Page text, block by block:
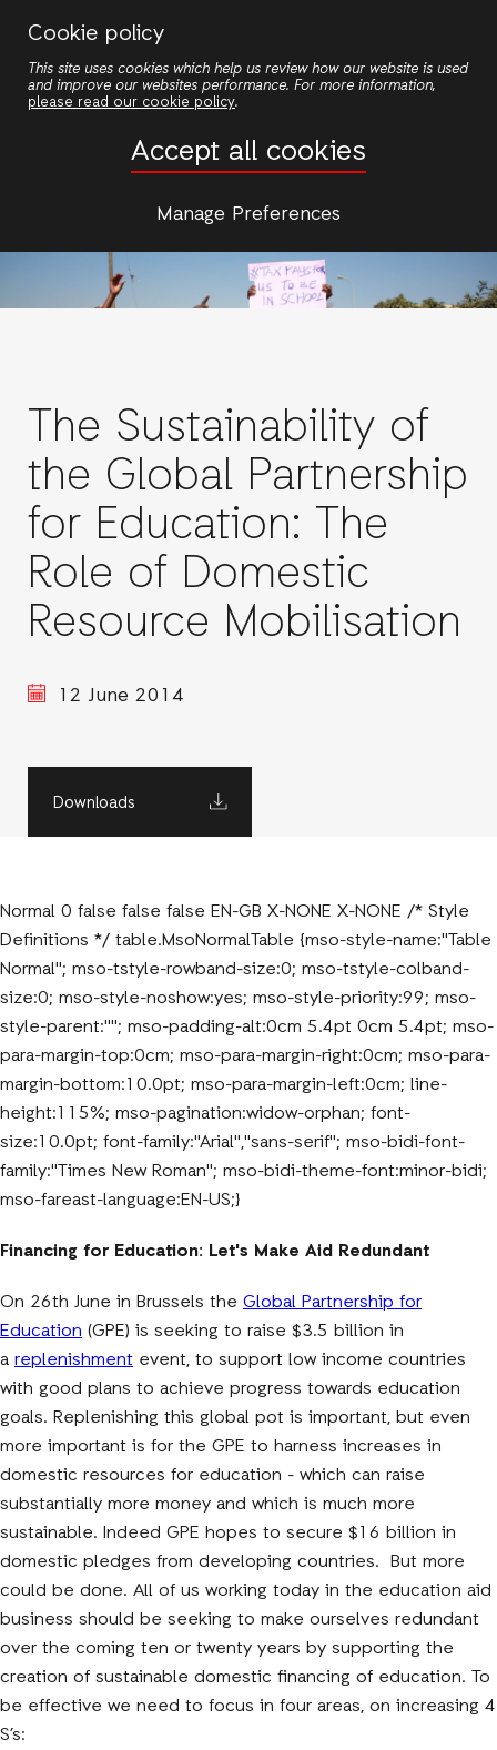
Cookie policy
This site uses cookies which help us review how our website is used
and improve our websites performance. For more information,
please read our cookie policy.
Accept all cookies
Manage Preferences
main
The Sustainability of
the Global Partnership
for Education: The
Role of Domestic
Resource Mobilisation
12 June 2014
Downloads
Normal 0 false false false EN-GB X-NONE X-NONE /* Style
Definitions */ table.MsoNormalTable {mso-style-name:"Table
Normal"; mso-tstyle-rowband-size:0; mso-tstyle-colband-
size:0; mso-style-noshow:yes; mso-style-priority:99; mso-
style-parent:""; mso-padding-alt:0cm 5.4pt 0cm 5.4pt; mso-
para-margin-top:0cm; mso-para-margin-right:0cm; mso-para-
margin-bottom:10.0pt; mso-para-margin-left:0cm; line-
height:115%; mso-pagination:widow-orphan; font-
size:10.0pt; font-family:"Arial","sans-serif"; mso-bidi-font-
family:"Times New Roman"; mso-bidi-theme-font:minor-bidi;
mso-fareast-language:EN-US;}
Financing for Education: Let's Make Aid Redundant
On 26th June in Brussels the Global Partnership for
Education (GPE) is seeking to raise $3.5 billion in
a replenishment event, to support low income countries
with good plans to achieve progress towards education
goals. Replenishing this global pot is important, but even
more important is for the GPE to harness increases in
domestic resources for education - which can raise
substantially more money and which is much more
sustainable. Indeed GPE hopes to secure $16 billion in
domestic pledges from developing countries. But more
could be done. All of us working today in the education aid
business should be seeking to make ourselves redundant
over the coming ten or twenty years by supporting the
creation of sustainable domestic financing of education. To
be effective we need to focus in four areas, on increasing 4
S’s: